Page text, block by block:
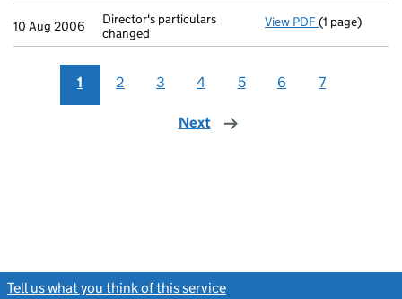
10 Aug 2006
Director's particulars
changed
View PDF Director's
(1 page)
1 2 3 4 5 6 7
Next page
Tell us what you think of this service